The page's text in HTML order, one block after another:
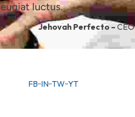
luctus.
Jehovah Perfecto – CEO
FB IN TW YT